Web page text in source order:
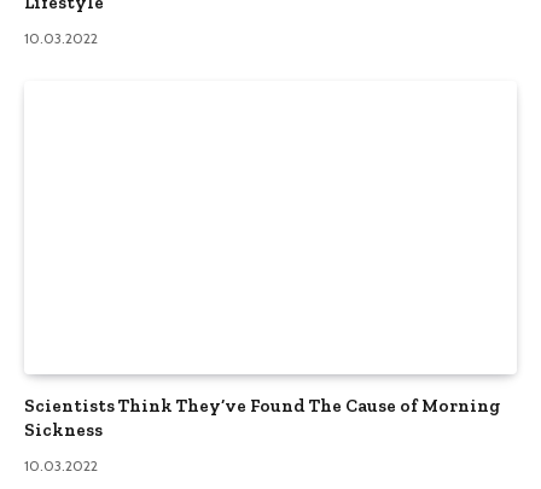
10.03.2022
Scientists Think They’ve Found The Cause of Morning
Sickness
10.03.2022